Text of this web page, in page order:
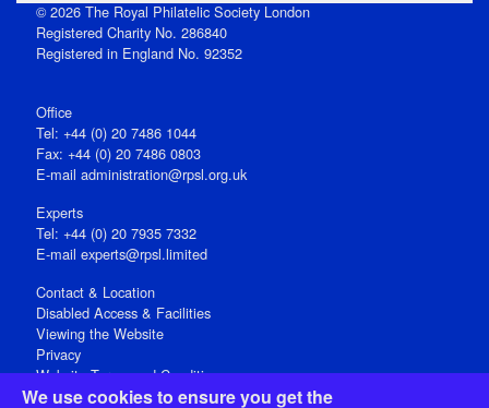
We use cookies to ensure you get the
© 2026 The Royal Philatelic Society London
Registered Charity No. 286840
Registered in England No. 92352
Office
Tel: +44 (0) 20 7486 1044
Fax: +44 (0) 20 7486 0803
E‑mail administration@rpsl.org.uk
Experts
Tel: +44 (0) 20 7935 7332
E-mail experts@rpsl.limited
Contact & Location
Disabled Access & Facilities
Viewing the Website
Privacy
Website Terms and Conditions
Social Media